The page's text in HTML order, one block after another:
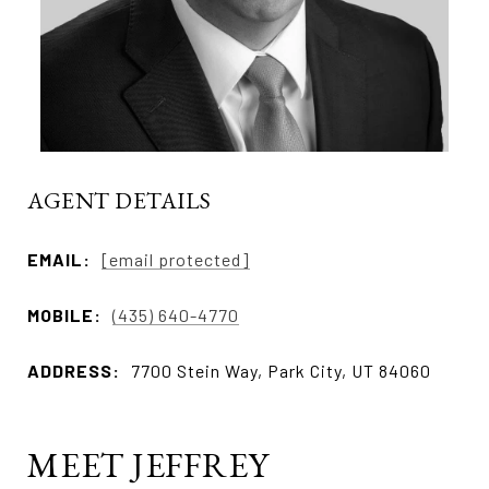
AGENT DETAILS
EMAIL: [email protected]
MOBILE: (435) 640-4770
ADDRESS: 7700 Stein Way, Park City, UT 84060
MEET JEFFREY